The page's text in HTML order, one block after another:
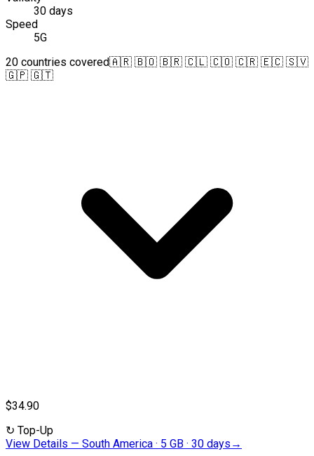
30 days
Speed
5G
20 countries covered🇦🇷 🇧🇴 🇧🇷 🇨🇱 🇨🇴 🇨🇷 🇪🇨 🇸🇻
🇬🇵 🇬🇹
$34.90
↻ Top-Up
View Details — South America · 5 GB · 30 days →